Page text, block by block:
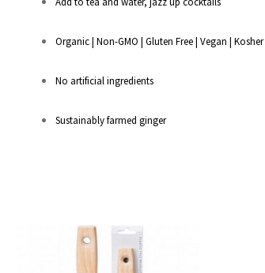
Organic | Non-GMO | Gluten Free | Vegan | Kosher
No artificial ingredients
Sustainably farmed ginger